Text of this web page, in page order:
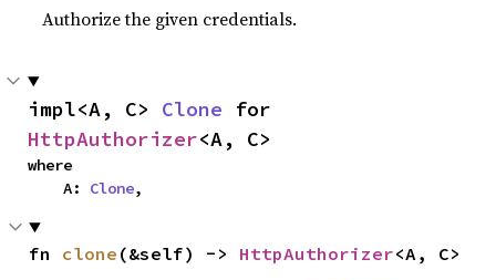
Authorize the given credentials.
impl<A, C> Clone
HttpAuthorizer<A, C>
where
    A:
Clone,
fn clone (&self) -> HttpAuthorizer<A, C>